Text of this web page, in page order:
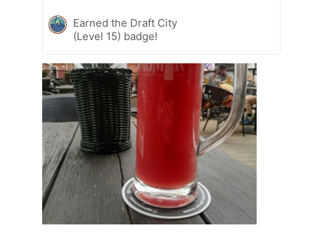
Earned the Draft City
(Level 15) badge!